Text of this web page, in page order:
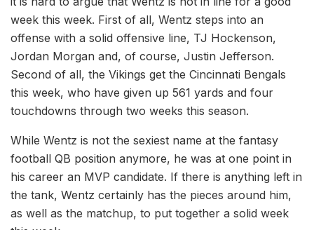
week this week. First of all, Wentz steps into an
offense with a solid offensive line, TJ Hockenson,
Jordan Morgan and, of course, Justin Jefferson.
Second of all, the Vikings get the Cincinnati Bengals
this week, who have given up 561 yards and four
touchdowns through two weeks this season.
While Wentz is not the sexiest name at the fantasy
football QB position anymore, he was at one point in
his career an MVP candidate. If there is anything left in
the tank, Wentz certainly has the pieces around him,
as well as the matchup, to put together a solid week